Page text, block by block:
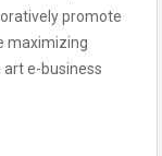
promote
maximizing
e-business